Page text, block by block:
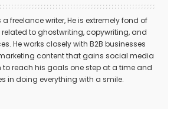
a freelance writer, He is extremely fond of
to ghostwriting, copywriting, and
He works closely with B2B businesses
content that gains social media
to reach his goals one step at a time and
in doing everything with a smile.